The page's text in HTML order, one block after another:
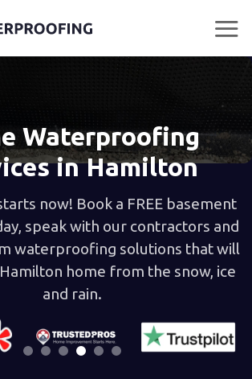
Waterproofing
in Hamilton
now! Book a FREE basement
speak with our contractors and
waterproofing solutions that will
home from the snow, ice
and rain.